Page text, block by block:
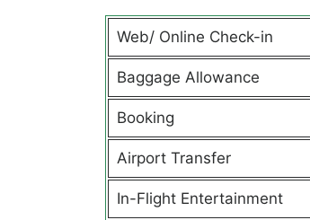
Web/ Online Check-in
Baggage Allowance
Booking
Airport Transfer
In-Flight Entertainment